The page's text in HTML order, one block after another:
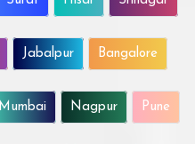
Jabalpur Bangalore
Mumbai Nagpur Pune